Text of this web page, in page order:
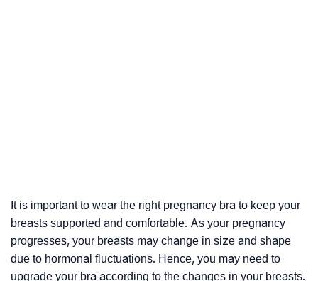
It is important to wear the right pregnancy bra to keep your
breasts supported and comfortable. As your pregnancy
progresses, your breasts may change in size and shape
due to hormonal fluctuations. Hence, you may need to
upgrade your bra according to the changes in your breasts.